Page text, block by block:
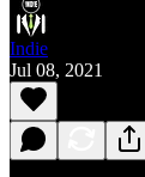
Indie
Jul 08, 2021